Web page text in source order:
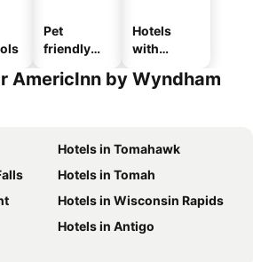
Pet
friendly
Hotels
with
AmericInn by Wyndham
Hotels in Tomahawk
Hotels in Tomah
Hotels in Wisconsin Rapids
Hotels in Antigo